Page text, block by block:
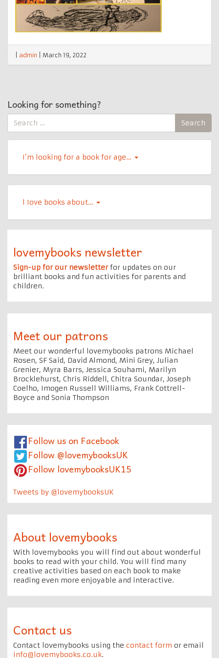
admin March 19, 2022
Looking for something?
Search
for:
Search
I’m looking for a book for age…
l Iove books about…
lovemybooks newsletter
Sign-up for our newsletterfor updates on our
brilliant books and fun activities for parents and
children.
Meet our patrons
Meet our wonderful lovemybooks patrons Michael
Rosen, SF Said, David Almond, Mini Grey, Julian
Grenier, Myra Barrs, Jessica Souhami, Marilyn
Brocklehurst, Chris Riddell, Chitra Soundar, Joseph
Coelho, Imogen Russell Williams, Frank Cottrell-
Boyce and Sonia Thompson
Follow us on Facebook
Follow @lovemybooksUK
Follow lovemybooksUK15
Tweets by @lovemybooksUK
About lovemybooks
With lovemybooks you will find out about wonderful
books to read with your child. You will find many
creative activities based on each book to make
reading even more enjoyable and interactive.
Contact us
Contact lovemybooks using the contact form or email
info@lovemybooks.co.uk.